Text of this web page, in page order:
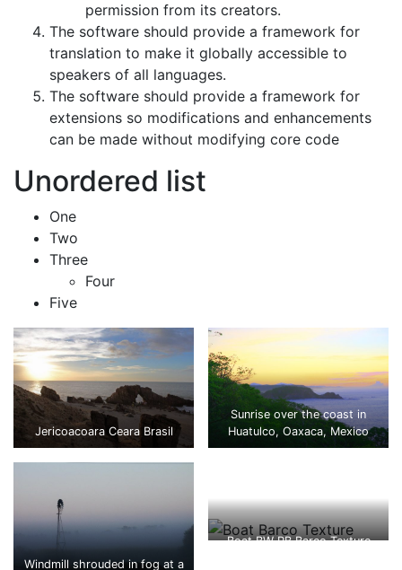
permission from its creators.
The software should provide a framework for
translation to make it globally accessible to
speakers of all languages.
The software should provide a framework for
extensions so modifications and enhancements
can be made without modifying core code
Unordered list
One
Two
Three
Four
Five
Jericoacoara Ceara Brasil
Sunrise over the coast in
Huatulco, Oaxaca, Mexico
Windmill shrouded in fog at a
Boat BW PB Barco Texture